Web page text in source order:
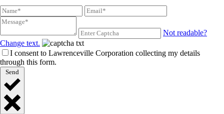
Not readable?
Change text.
I consent to Lawrenceville Corporation collecting my details
through this form.
Send